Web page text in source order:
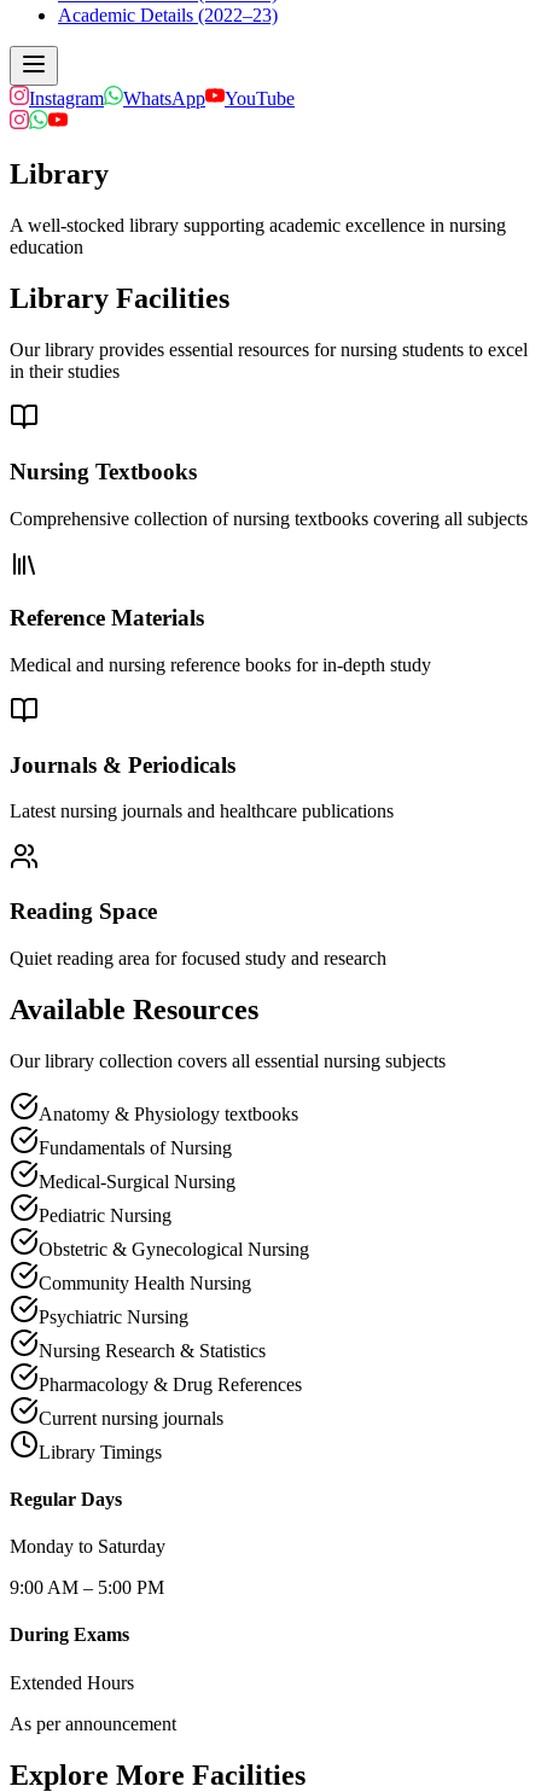
Academic Details (2022–23)
Instagram WhatsApp YouTube
Library
A well-stocked library supporting academic excellence in nursing
education
Library Facilities
Our library provides essential resources for nursing students to excel
in their studies
Nursing Textbooks
Comprehensive collection of nursing textbooks covering all subjects
Reference Materials
Medical and nursing reference books for in-depth study
Journals & Periodicals
Latest nursing journals and healthcare publications
Reading Space
Quiet reading area for focused study and research
Available Resources
Our library collection covers all essential nursing subjects
Anatomy & Physiology textbooks
Fundamentals of Nursing
Medical-Surgical Nursing
Pediatric Nursing
Obstetric & Gynecological Nursing
Community Health Nursing
Psychiatric Nursing
Nursing Research & Statistics
Pharmacology & Drug References
Current nursing journals
Library Timings
Regular Days
Monday to Saturday
9:00 AM – 5:00 PM
During Exams
Extended Hours
As per announcement
Explore More Facilities